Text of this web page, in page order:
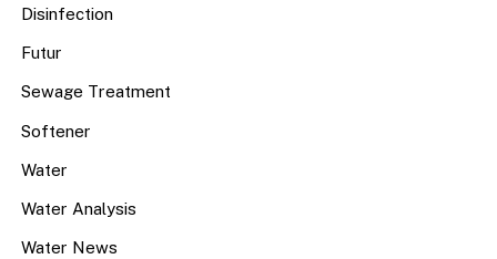
Disinfection
Futur
Sewage Treatment
Softener
Water
Water Analysis
Water News